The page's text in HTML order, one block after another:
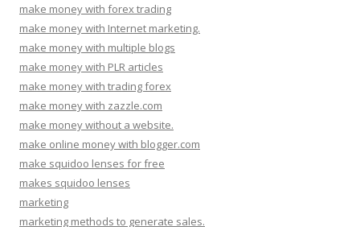
make money with forex trading
make money with Internet marketing.
make money with multiple blogs
make money with PLR articles
make money with trading forex
make money with zazzle.com
make money without a website.
make online money with blogger.com
make squidoo lenses for free
makes squidoo lenses
marketing
marketing methods to generate sales.